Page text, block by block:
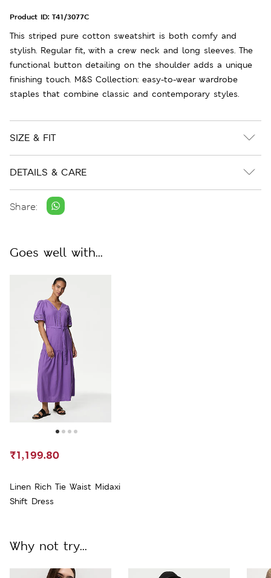
Product ID: T41/3077C
This striped pure cotton sweatshirt is both comfy and
stylish. Regular fit, with a crew neck and long sleeves. The
functional button detailing on the shoulder adds a unique
finishing touch. M&S Collection: easy-to-wear wardrobe
staples that combine classic and contemporary styles.
SIZE & FIT
DETAILS & CARE
Share:
Goes well with...
Linen Rich Tie Waist Midaxi
Shift Dress
₹1,199.80
Why not try...